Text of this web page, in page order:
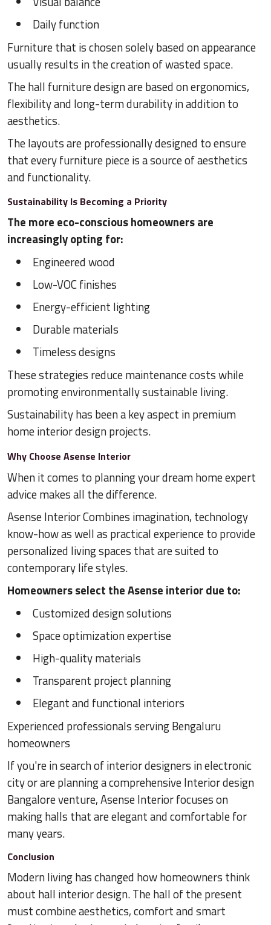
Daily function
Furniture that is chosen solely based on appearance
usually results in the creation of wasted space.
The hall furniture design are based on ergonomics,
flexibility and long-term durability in addition to
aesthetics.
The layouts are professionally designed to ensure
that every furniture piece is a source of aesthetics
and functionality.
Sustainability Is Becoming a Priority
The more eco-conscious homeowners are
increasingly opting for:
Engineered wood
Low-VOC finishes
Energy-efficient lighting
Durable materials
Timeless designs
These strategies reduce maintenance costs while
promoting environmentally sustainable living.
Sustainability has been a key aspect in premium
home interior design projects.
Why Choose Asense Interior
When it comes to planning your dream home expert
advice makes all the difference.
Asense Interior Combines imagination, technology
know-how as well as practical experience to provide
personalized living spaces that are suited to
contemporary life styles.
Homeowners select the Asense interior due to:
Customized design solutions
Space optimization expertise
High-quality materials
Transparent project planning
Elegant and functional interiors
Experienced professionals serving Bengaluru
homeowners
If you're in search of interior designers in electronic
city or are planning a comprehensive Interior design
Bangalore venture, Asense Interior focuses on
making halls that are elegant and comfortable for
many years.
Conclusion
Modern living has changed how homeowners think
about hall interior design. The hall of the present
must combine aesthetics, comfort and smart